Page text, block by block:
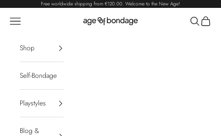
Skip to contentFree worldwide shipping from €120.00. Welcome to the New Age!
Age of Bondage
Navigation menu Search
Cart
Shop
Self-Bondage
Playstyles
Blog &